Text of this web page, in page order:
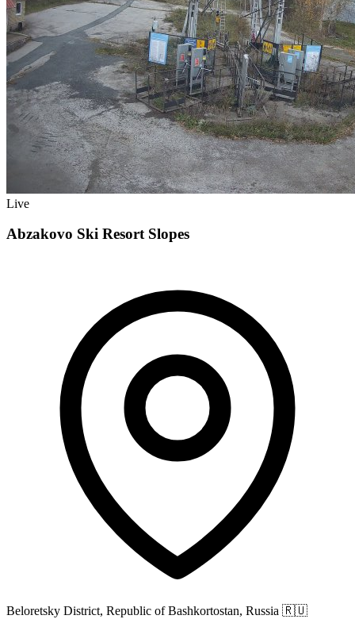
Live
Abzakovo Ski Resort Slopes
Beloretsky District, Republic of Bashkortostan, Russia 🇷🇺